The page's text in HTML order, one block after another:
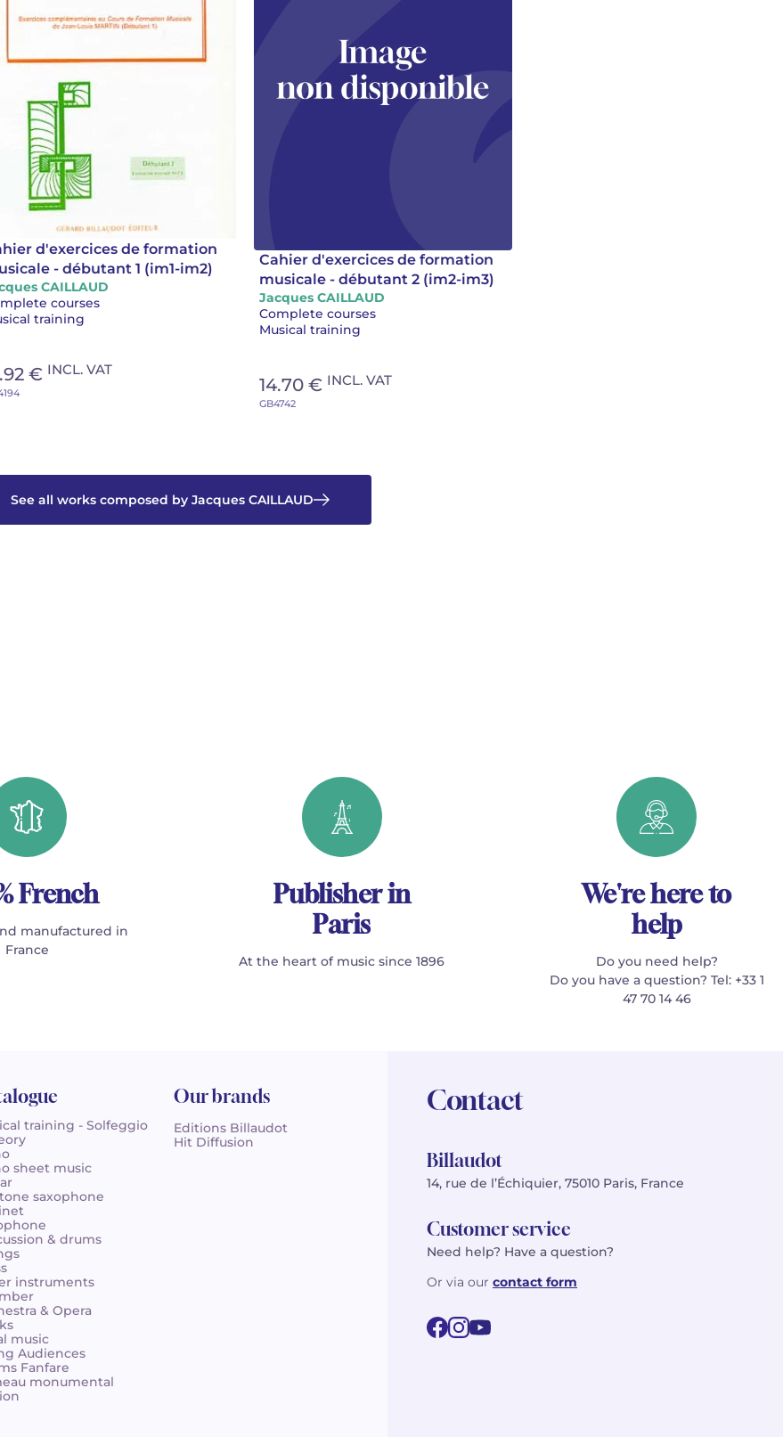
d'exercices de formation
- débutant 1 (im1-im2)
CAILLAUD
courses
training
€ INCL. VAT
Cahier d'exercices de formation
musicale - débutant 2 (im2-im3)
Jacques CAILLAUD
Complete courses
Musical training
14.70 € INCL. VAT
GB4742
See all works composed by Jacques CAILLAUD
French
manufactured in
France
Publisher in
Paris
At the heart of music since 1896
We're here to
help
Do you need help?
Do you have a question? Tel: +33 1
47 70 14 46
training - Solfeggio
sheet music
saxophone
& drums
instruments
& Opera
music
Audiences
Fanfare
monumental
Our brands
Editions Billaudot
Hit Diffusion
Contact
Billaudot
14, rue de l’Échiquier, 75010 Paris, France
Customer service
Need help? Have a question?
Or via our contact form